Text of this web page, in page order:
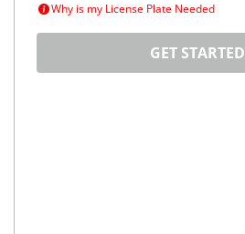
Why is my License Plate Needed
GET STARTED